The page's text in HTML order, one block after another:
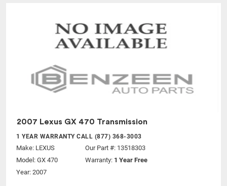
2007 Lexus GX 470 Transmission
1 YEAR WARRANTY CALL (877) 368-3003
Make: LEXUS
Model: GX 470
Year: 2007
Our Part #: 13518303
Warranty: 1 Year Free